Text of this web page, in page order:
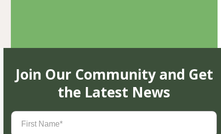
Join Our Community and Get
the Latest News
First
Name(Required)